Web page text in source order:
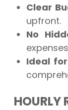
Clear
upfront.
No
Ideal
HOURLY